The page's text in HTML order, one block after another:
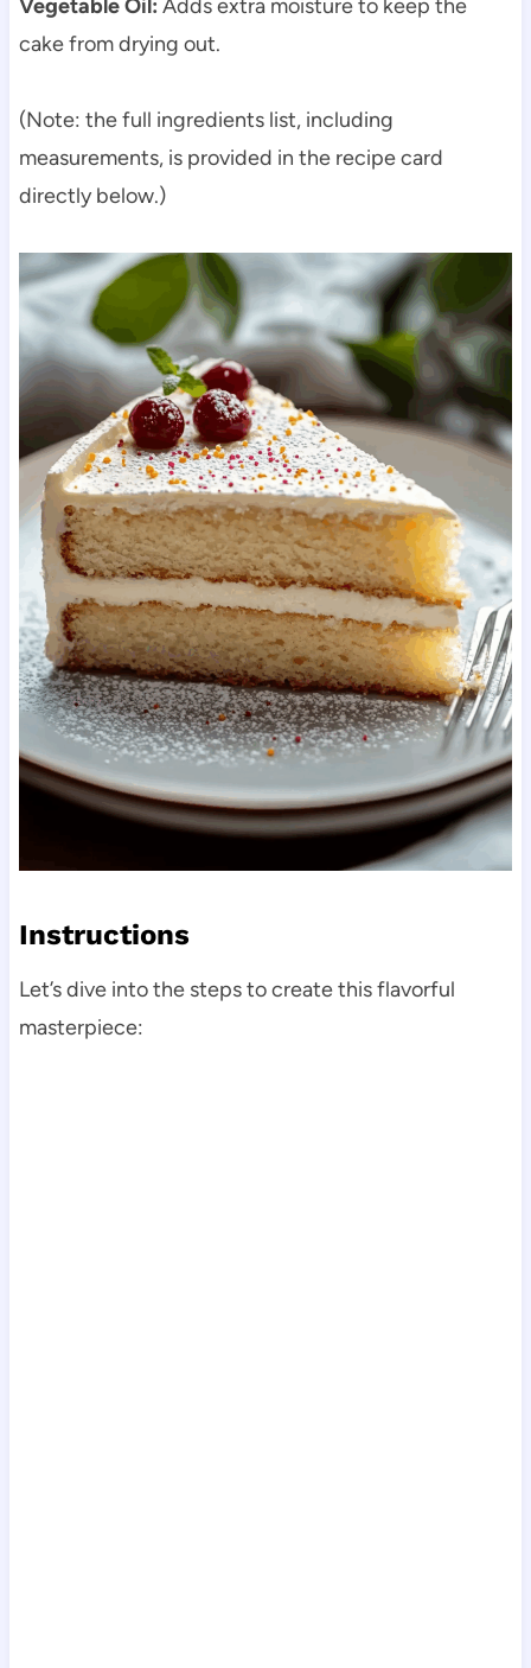
Vegetable Oil: Adds extra moisture to keep the
cake from drying out.
(Note: the full ingredients list, including
measurements, is provided in the recipe card
directly below.)
Instructions
Let’s dive into the steps to create this flavorful
masterpiece: